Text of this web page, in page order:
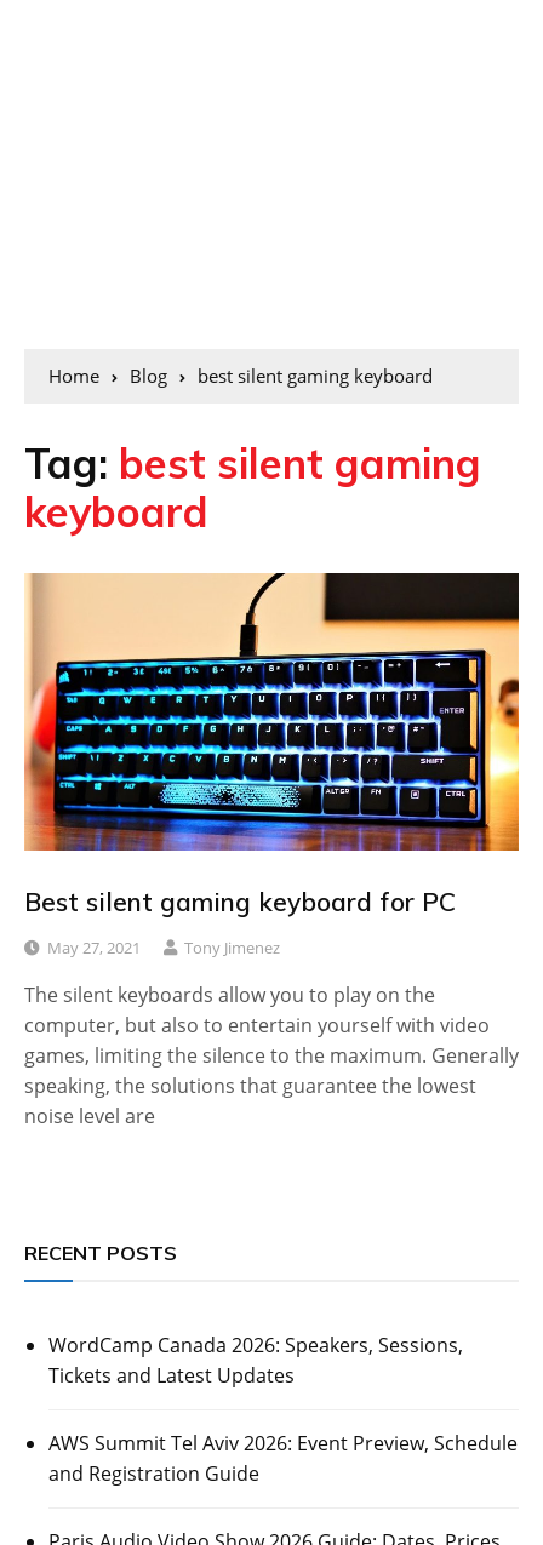
Home Blog best silent gaming keyboard
Tag: best silent gaming
keyboard
Best silent gaming keyboard for PC
May 27, 2021 Tony Jimenez
The silent keyboards allow you to play on the
computer, but also to entertain yourself with video
games, limiting the silence to the maximum. Generally
speaking, the solutions that guarantee the lowest
noise level are
RECENT POSTS
WordCamp Canada 2026: Speakers, Sessions,
Tickets and Latest Updates
AWS Summit Tel Aviv 2026: Event Preview, Schedule
and Registration Guide